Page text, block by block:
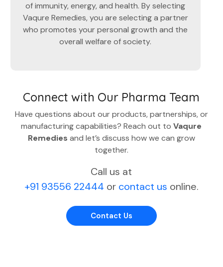
of immunity, energy, and health. By selecting
Vaqure Remedies, you are selecting a partner
who promotes your personal growth and the
overall welfare of society.
Connect with Our Pharma Team
Have questions about our products, partnerships, or
manufacturing capabilities? Reach out toVaqure
Remedies and let’s discuss how we can grow
together.
Call us at
+91 93556 22444 orcontact us online.
Contact Us